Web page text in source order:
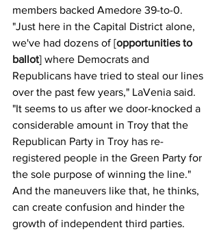
members backed Amedore 39-to-0.
"Just here in the Capital District alone,
we've had dozens of [opportunities to
ballot] where Democrats and
Republicans have tried to steal our lines
over the past few years," LaVenia said.
"It seems to us after we door-knocked a
considerable amount in Troy that the
Republican Party in Troy has re-
registered people in the Green Party for
the sole purpose of winning the line."
And the maneuvers like that, he thinks,
can create confusion and hinder the
growth of independent third parties.